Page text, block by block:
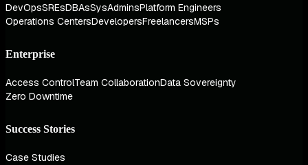
DevOpsSREsDBAsSysAdminsPlatform Engineers
Operations CentersDevelopersFreelancersMSPs
Enterprise
Access ControlTeam CollaborationData Sovereignty
Zero Downtime
Success Stories
Case Studies